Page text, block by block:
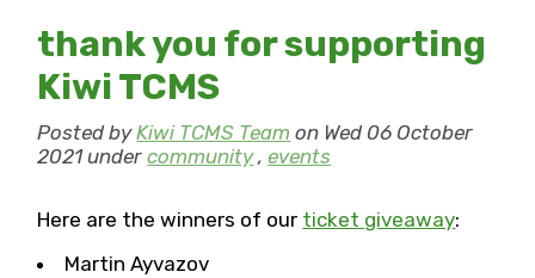
thank you for supporting
Kiwi TCMS
Posted byKiwi TCMS Team on Wed 06 October
2021 undercommunity,events
Here are the winners of our ticket giveaway:
Martin Ayvazov